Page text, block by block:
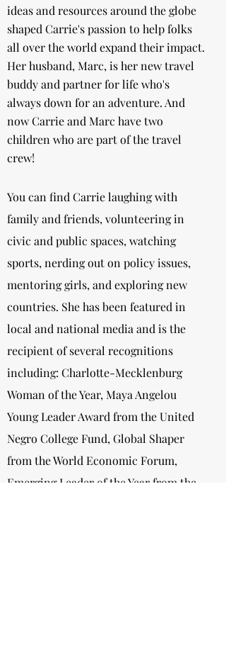
ideas and resources around the globe
shaped Carrie's passion to help folks
all over the world expand their impact.
Her husband, Marc, is her new travel
buddy and partner for life who's
always down for an adventure. And
now Carrie and Marc have two
children who are part of the travel
crew!
You can find Carrie laughing with
family and friends, volunteering in
civic and public spaces, watching
sports, nerding out on policy issues,
mentoring girls, and exploring new
countries. She has been featured in
local and national media and is the
recipient of several recognitions
including: Charlotte-Mecklenburg
Woman of the Year, Maya Angelou
Young Leader Award from the United
Negro College Fund, Global Shaper
from the World Economic Forum,
Emerging Leader of the Year from the